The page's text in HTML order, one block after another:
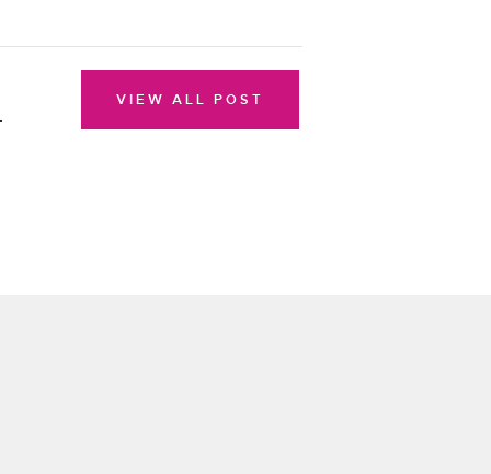
VIEW ALL POST